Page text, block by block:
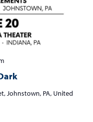
Johnstown, PA, United